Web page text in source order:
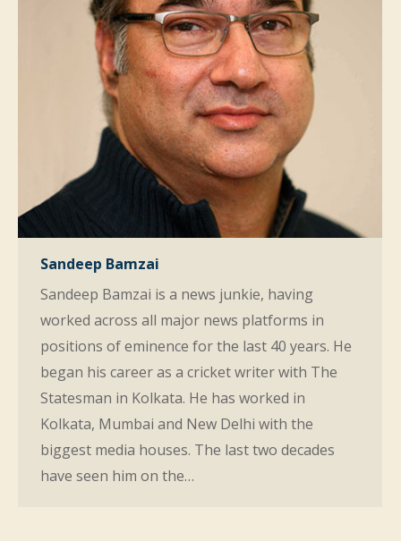
Sandeep Bamzai
Sandeep Bamzai is a news junkie, having
worked across all major news platforms in
positions of eminence for the last 40 years. He
began his career as a cricket writer with The
Statesman in Kolkata. He has worked in
Kolkata, Mumbai and New Delhi with the
biggest media houses. The last two decades
have seen him on the…